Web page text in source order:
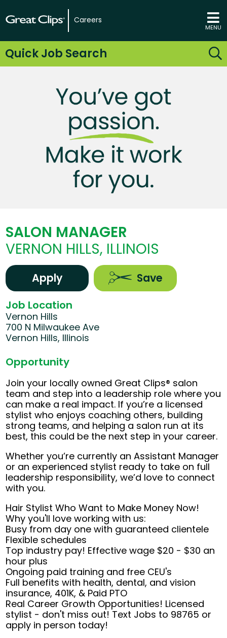
Careers
MENU
Quick Job Search
SALON MANAGER
VERNON HILLS, ILLINOIS
Apply Save
Job Location
Vernon Hills
700 N Milwaukee Ave
Vernon Hills, Illinois
Opportunity
Join your locally owned Great Clips® salon
team and step into a leadership role where you
can make a real impact. If you’re a licensed
stylist who enjoys coaching others, building
strong teams, and helping a salon run at its
best, this could be the next step in your career.
Whether you’re currently an Assistant Manager
or an experienced stylist ready to take on full
leadership responsibility, we’d love to connect
with you.
Hair Stylist Who Want to Make Money Now!
Why you'll love working with us:
Busy from day one with guaranteed clientele
Flexible schedules
Top industry pay! Effective wage $20 - $30 an
hour plus
Ongoing paid training and free CEU's
Full benefits with health, dental, and vision
insurance, 401K, & Paid PTO
Real Career Growth Opportunities! Licensed
stylist - don't miss out! Text Jobs to 98765 or
apply in person today!